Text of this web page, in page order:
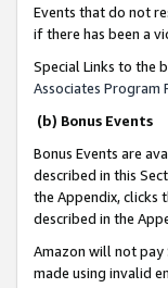
Events that do not
if there has been a
Special Links to the
Associates Program
(b) Bonus Events
Bonus Events are
described in this
the Appendix, clicks
described in the
Amazon will not pay
made using invalid